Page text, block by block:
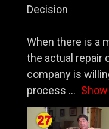
Decision
When there is a
the actual repair
company is
process ...